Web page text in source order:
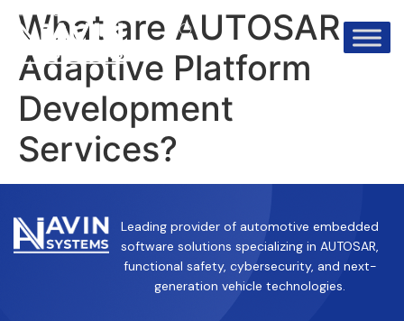
What are AUTOSAR
Adaptive Platform
Development
Services?
Leading provider of automotive embedded
software solutions specializing in AUTOSAR,
functional safety, cybersecurity, and next-
generation vehicle technologies.